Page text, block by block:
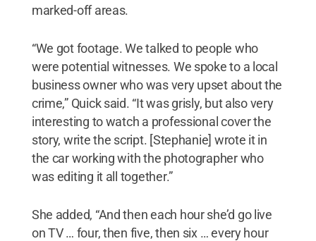
marked-off areas.
“We got footage. We talked to people who
were potential witnesses. We spoke to a local
business owner who was very upset about the
crime,” Quick said. “It was grisly, but also very
interesting to watch a professional cover the
story, write the script. [Stephanie] wrote it in
the car working with the photographer who
was editing it all together.”
She added, “And then each hour she’d go live
on TV … four, then five, then six … every hour